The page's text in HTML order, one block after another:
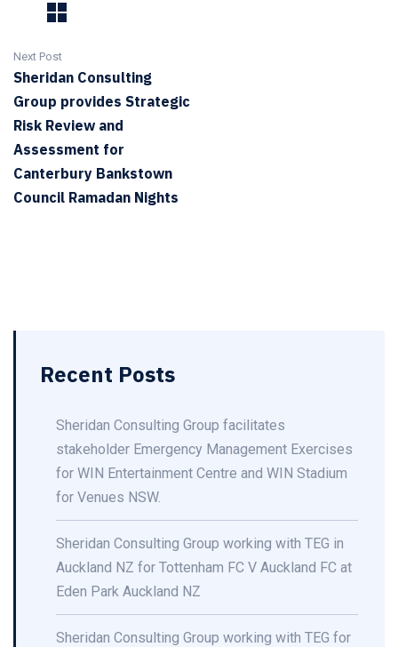
Next Post
Sheridan Consulting
Group provides Strategic
Risk Review and
Assessment for
Canterbury Bankstown
Council Ramadan Nights
Recent Posts
Sheridan Consulting Group facilitates
stakeholder Emergency Management Exercises
for WIN Entertainment Centre and WIN Stadium
for Venues NSW.
Sheridan Consulting Group working with TEG in
Auckland NZ for Tottenham FC V Auckland FC at
Eden Park Auckland NZ
Sheridan Consulting Group working with TEG for